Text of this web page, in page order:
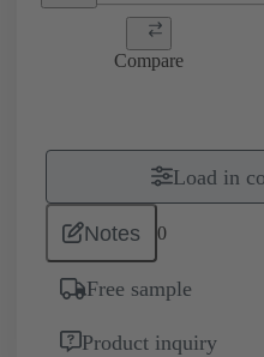
Compare
Load in
Notes 0
Free sample
Product inquiry